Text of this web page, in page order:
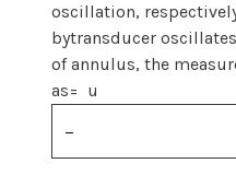
oscillation,
bytransducer
of annulus, the
as= u